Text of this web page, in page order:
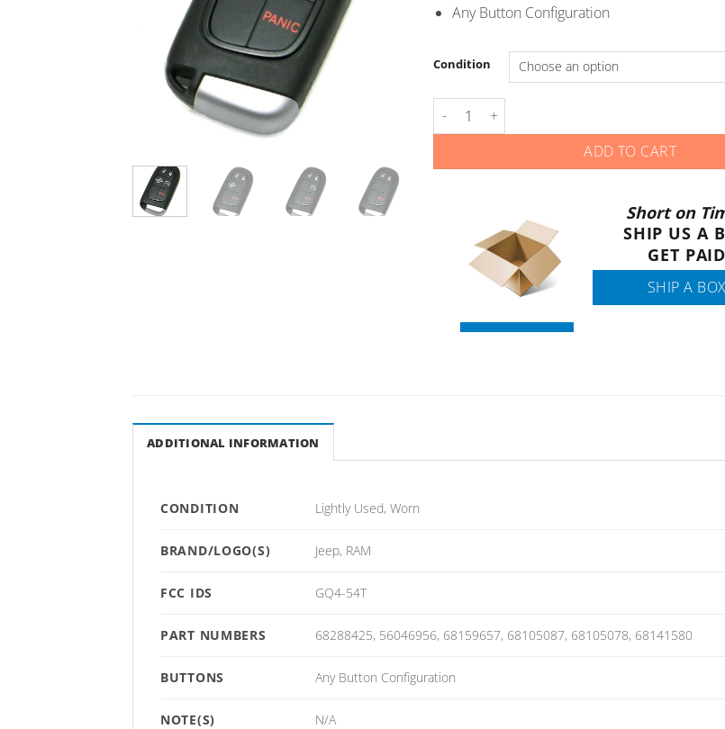
Any Button Configuration
Condition
Jeep RAM - Smart Keys - Gen 3 quantity
ADD TO CART
Short on
SHIP US A
GET PAID
SHIP A BOX
ADDITIONAL INFORMATION
CONDITION Lightly Used, Worn
BRAND/LOGO(S) Jeep, RAM
FCC IDS GQ4-54T
PART NUMBERS 68288425, 56046956, 68159657, 68105087, 68105078, 68141580
BUTTONS Any Button Configuration
NOTE(S) N/A